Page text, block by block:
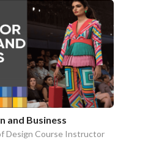
and Business
Design Course Instructor